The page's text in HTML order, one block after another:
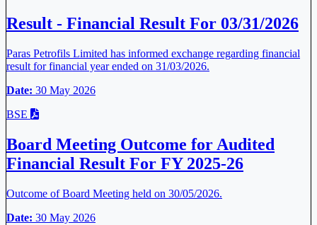
Result - Financial Result For 03/31/2026
Paras Petrofils Limited has informed exchange regarding financial
result for financial year ended on 31/03/2026.
Date: 30 May 2026
BSE
Board Meeting Outcome for Audited
Financial Result For FY 2025-26
Outcome of Board Meeting held on 30/05/2026.
Date: 30 May 2026